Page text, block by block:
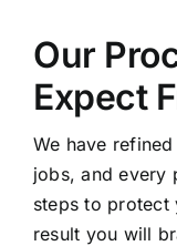
Our
Expect
We have
jobs, and every
steps to protect
result you will